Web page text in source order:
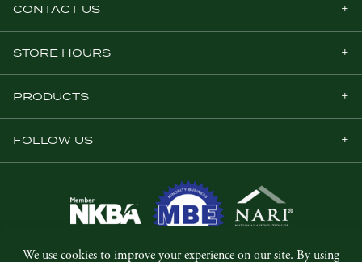
CONTACT US
STORE HOURS
PRODUCTS
FOLLOW US